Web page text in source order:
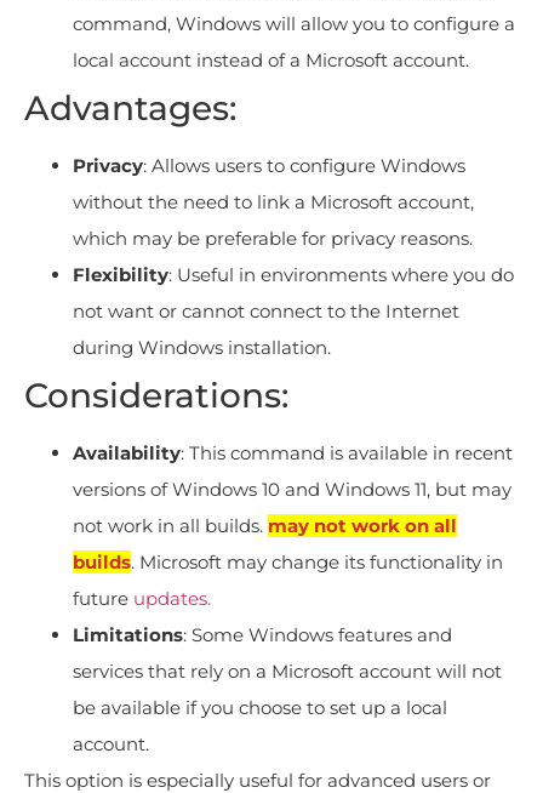
command, Windows will allow you to configure a
local account instead of a Microsoft account.
Advantages:
Privacy: Allows users to configure Windows
without the need to link a Microsoft account,
which may be preferable for privacy reasons.
Flexibility: Useful in environments where you do
not want or cannot connect to the Internet
during Windows installation.
Considerations:
Availability: This command is available in recent
versions of Windows 10 and Windows 11, but may
not work in all builds. may not work on all
builds. Microsoft may change its functionality in
future updates.
Limitations: Some Windows features and
services that rely on a Microsoft account will not
be available if you choose to set up a local
account.
This option is especially useful for advanced users or